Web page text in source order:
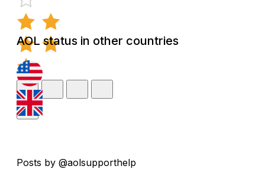
AOL status in other countries
Posts by @aolsupporthelp